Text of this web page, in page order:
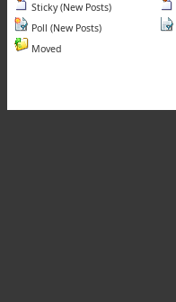
Sticky (New Posts)
Poll (New Posts)
Moved